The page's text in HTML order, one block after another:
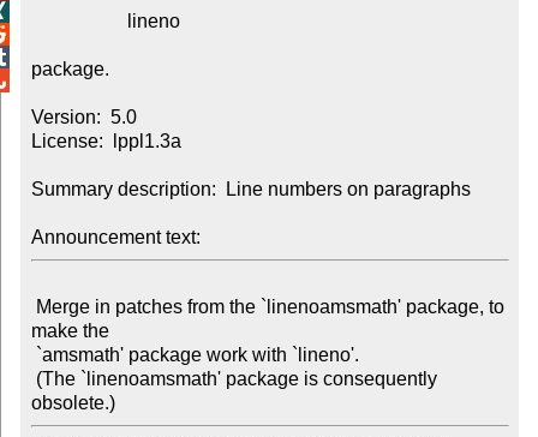
package.
Version:  5.0
License:  lppl1.3a
Summary description:  Line numbers on paragraphs
Announcement text:
make the
obsolete.)